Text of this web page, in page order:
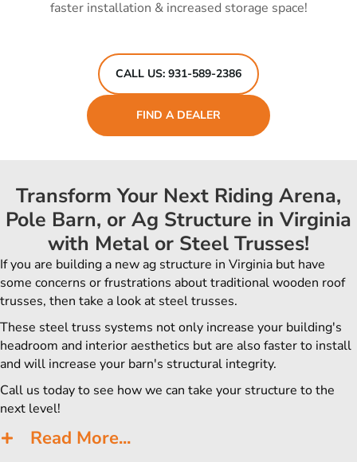
faster installation & increased storage space!
CALL US: 931-589-2386
FIND A DEALER
Transform Your Next Riding Arena,
Pole Barn, or Ag Structure in Virginia
with Metal or Steel Trusses!
If you are building a new ag structure in Virginia but have
some concerns or frustrations about traditional wooden roof
trusses, then take a look at steel trusses.
These steel truss systems not only increase your building's
headroom and interior aesthetics but are also faster to install
and will increase your barn's structural integrity.
Call us today to see how we can take your structure to the
next level!
Read More...